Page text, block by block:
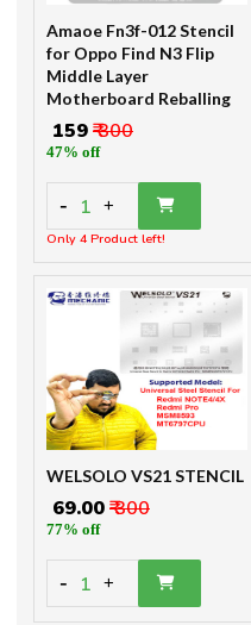
Amaoe Fn3f-012 Stencil
for Oppo Find N3 Flip
Middle Layer
Motherboard Reballing
₹ 159₹ 300
47% off
- 1 +
Only 4 Product left!
WELSOLO VS21 STENCIL
₹ 69.00₹ 300
77% off
- 1 +